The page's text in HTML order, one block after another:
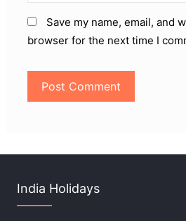
Save my name, email, and
browser for the next time I
India Holidays